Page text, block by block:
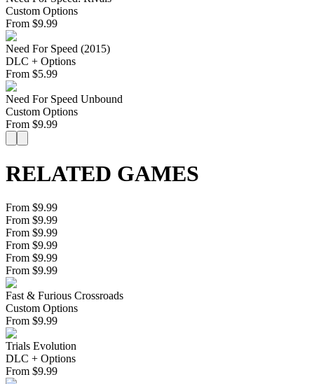
Custom Options
From $9.99
Need For Speed (2015)
DLC + Options
From $5.99
Need For Speed Unbound
Custom Options
From $9.99
RELATED GAMES
From $9.99
From $9.99
From $9.99
From $9.99
From $9.99
From $9.99
Fast & Furious Crossroads
Custom Options
From $9.99
Trials Evolution
DLC + Options
From $9.99